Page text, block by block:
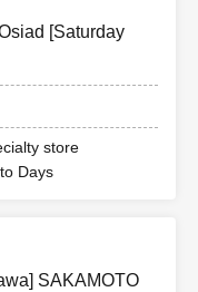
[Saturday
store
Days
SAKAMOTO